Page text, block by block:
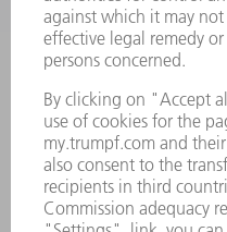
MANAGEMENT BOARD
ANNUAL REPORT
COMPANY PRINCIPLES
WHISTLEBLOWER SYSTEM
SECURITY
PRESS RELEASES
MAGAZINE
SUSTAINABILITY
CLIMATE ACTION &